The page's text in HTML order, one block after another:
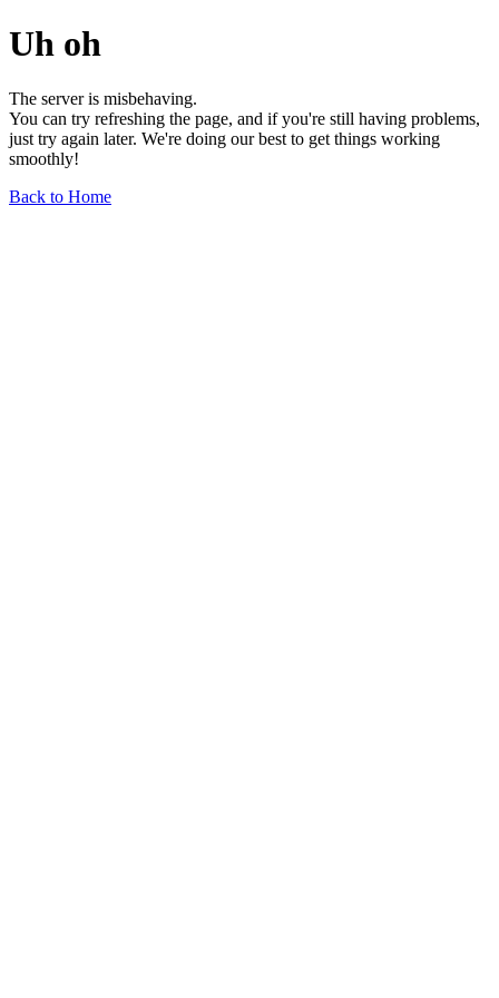
Uh oh
The server is misbehaving.
You can try refreshing the page, and if you're still having problems,
just try again later. We're doing our best to get things working
smoothly!
Back to Home